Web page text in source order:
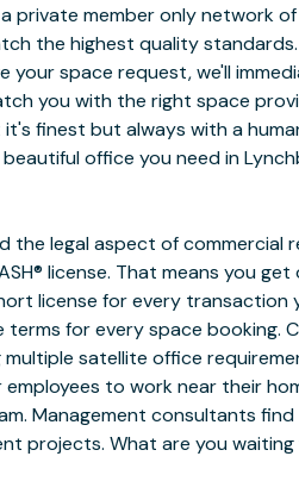
private member only network
the highest quality
your space request, we'll
you with the right space
finest but always with a
office you need in
the legal aspect of commercial
license. That means you
license for every transaction
terms for every space booking.
satellite office
to work near their
Management consultants
projects. What are you